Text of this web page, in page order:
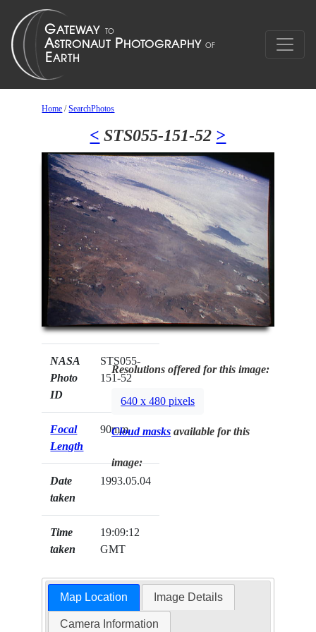
Home /SearchPhotos
< STS055-151-52 >
NASA
Photo
ID
STS055-
151-52
Focal
Length
90mm
Date
taken
1993.05.04
Time
taken
19:09:12
GMT
Resolutions offered for this image:
640 x 480 pixels
Cloud masks available for this
image:
Map Location Image Details
Camera Information